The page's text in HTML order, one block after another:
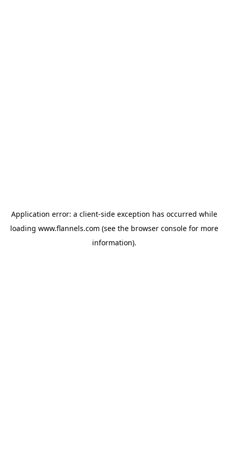
Application error: a client-side exception has occurred while
loading www.flannels.com (see the browser consolefor more
information).